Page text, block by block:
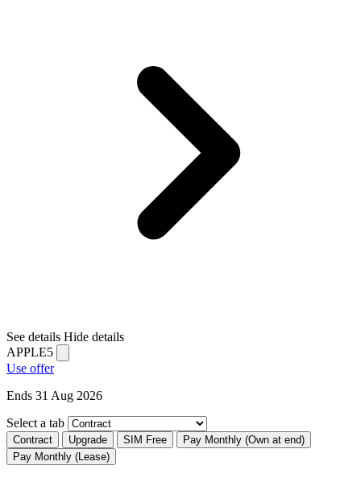
See details Hide details
APPLE5
Use offer
Ends 31 Aug 2026
Select a tab
Contract Upgrade SIM Free
Pay Monthly (Own at end)
Pay Monthly (Lease)